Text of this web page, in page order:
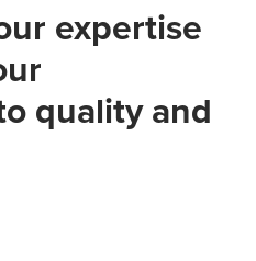
expertise
quality and